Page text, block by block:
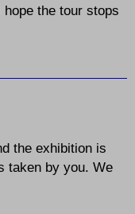
the tour stops
the exhibition is
taken by you. We